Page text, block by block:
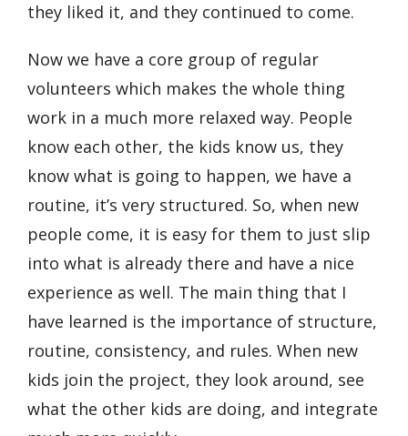
they liked it, and they continued to come.
Now we have a core group of regular
volunteers which makes the whole thing
work in a much more relaxed way. People
know each other, the kids know us, they
know what is going to happen, we have a
routine, it’s very structured. So, when new
people come, it is easy for them to just slip
into what is already there and have a nice
experience as well. The main thing that I
have learned is the importance of structure,
routine, consistency, and rules. When new
kids join the project, they look around, see
what the other kids are doing, and integrate